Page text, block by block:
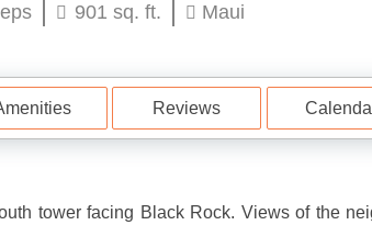
901 sq. ft. Maui
Reviews
tower facing Black Rock. Views of the